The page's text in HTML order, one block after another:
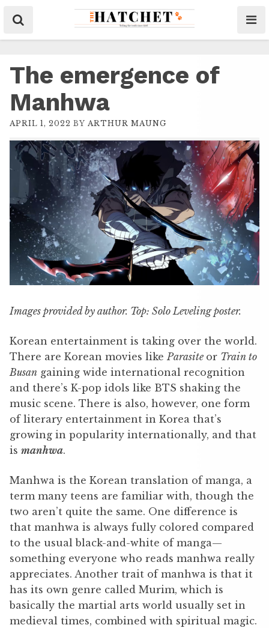
The emergence of
Manhwa
APRIL 1, 2022 BY ARTHUR MAUNG
Images provided by author. Top: Solo Leveling poster.
Korean entertainment is taking over the world.
There are Korean movies likeParasite or Train to
Busan gaining wide international recognition
and there’s K-pop idols like BTS shaking the
music scene. There is also, however, one form
of literary entertainment in Korea that’s
growing in popularity internationally, and that
is manhwa.
Manhwa is the Korean translation of manga, a
term many teens are familiar with, though the
two aren’t quite the same. One difference is
that manhwa is always fully colored compared
to the usual black-and-white of manga—
something everyone who reads manhwa really
appreciates. Another trait of manhwa is that it
has its own genre called Murim, which is
basically the martial arts world usually set in
medieval times, combined with spiritual magic.